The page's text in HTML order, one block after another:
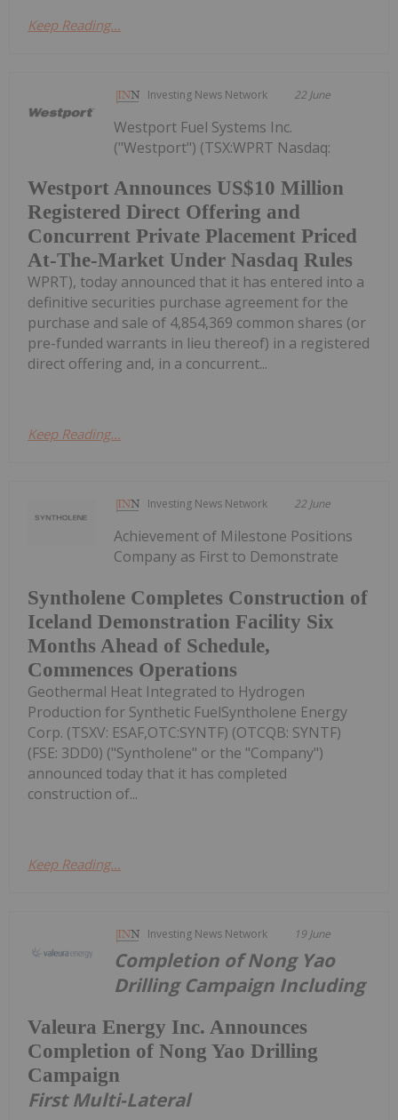
Keep Reading...
Investing News Network 22 June
Westport Announces US$10 Million
Registered Direct Offering and
Concurrent Private Placement Priced
At-The-Market Under Nasdaq Rules
Westport Fuel Systems Inc.
("Westport") (TSX:WPRT Nasdaq:
WPRT), today announced that it has entered into a
definitive securities purchase agreement for the
purchase and sale of 4,854,369 common shares (or
pre-funded warrants in lieu thereof) in a registered
direct offering and, in a concurrent...
Keep Reading...
Investing News Network 22 June
Syntholene Completes Construction of
Iceland Demonstration Facility Six
Months Ahead of Schedule,
Commences Operations
Achievement of Milestone Positions
Company as First to Demonstrate
Geothermal Heat Integrated to Hydrogen
Production for Synthetic FuelSyntholene Energy
Corp. (TSXV: ESAF,OTC:SYNTF) (OTCQB: SYNTF)
(FSE: 3DD0) ("Syntholene" or the "Company")
announced today that it has completed
construction of...
Keep Reading...
Investing News Network 19 June
Valeura Energy Inc. Announces
Completion of Nong Yao Drilling
Campaign
Completion of Nong Yao
Drilling Campaign Including
First Multi-Lateral